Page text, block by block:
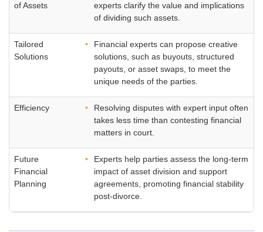
of Assets
experts clarify the value and implications
of dividing such assets.
Tailored
Solutions
Financial experts can propose creative
solutions, such as buyouts, structured
payouts, or asset swaps, to meet the
unique needs of the parties.
Efficiency
Resolving disputes with expert input often
takes less time than contesting financial
matters in court.
Future
Financial
Planning
Experts help parties assess the long-term
impact of asset division and support
agreements, promoting financial stability
post-divorce.